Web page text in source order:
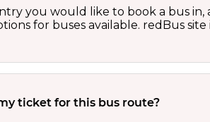
you would like to book a bus
for buses available. redBus
ticket for this bus route?